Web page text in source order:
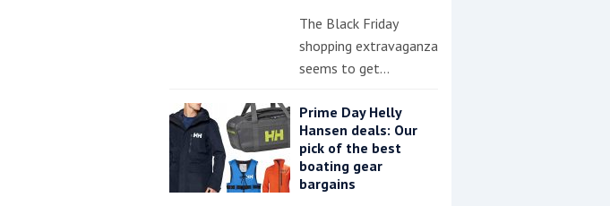
The Black Friday
shopping extravaganza
seems to get…
Prime Day Helly
Hansen deals: Our
pick of the best
boating gear
bargains